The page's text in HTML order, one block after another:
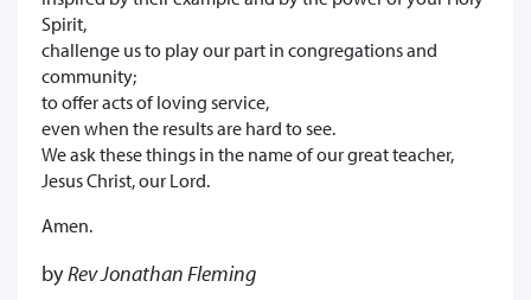
Spirit,
challenge us to play our part in congregations and
community;
to offer acts of loving service,
even when the results are hard to see.
We ask these things in the name of our great teacher,
Jesus Christ, our Lord.
Amen.
byRev Jonathan Fleming